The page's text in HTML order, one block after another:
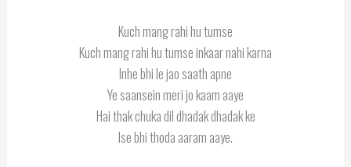
Kuch mang rahi hu tumse
Kuch mang rahi hu tumse inkaar nahi karna
Inhe bhi le jao saath apne
Ye saansein meri jo kaam aaye
Hai thak chuka dil dhadak dhadak ke
Ise bhi thoda aaram aaye.